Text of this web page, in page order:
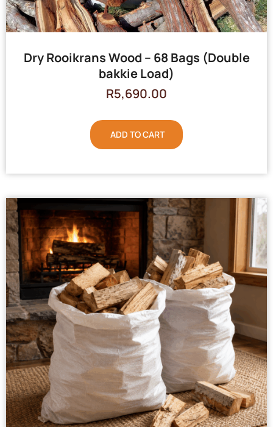
Dry Rooikrans Wood – 68 Bags (Double
bakkie Load)
R5,690.00
ADD TO CART